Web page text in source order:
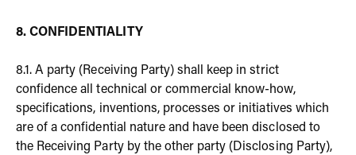
8. CONFIDENTIALITY
8.1. A party (Receiving Party) shall keep in strict
confidence all technical or commercial know-how,
specifications, inventions, processes or initiatives which
are of a confidential nature and have been disclosed to
the Receiving Party by the other party (Disclosing Party),